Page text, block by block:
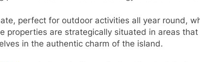
perfect for outdoor activities all year round,
properties are strategically situated in areas
in the authentic charm of the island.